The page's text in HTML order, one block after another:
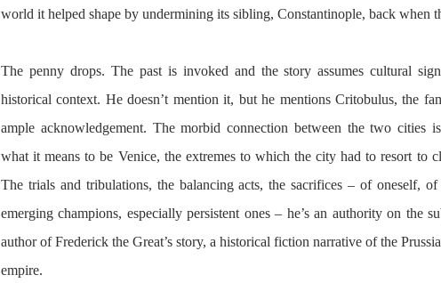
world it helped shape by undermining its sibling, Constantinople, back when
The penny drops. The past is invoked and the story assumes cultural
historical context. He doesn’t mention it, but he mentions Critobulus, the
ample acknowledgement. The morbid connection between the two cities is
what it means to be Venice, the extremes to which the city had to resort to
The trials and tribulations, the balancing acts, the sacrifices – of oneself,
emerging champions, especially persistent ones – he’s an authority on the
author of Frederick the Great’s story, a historical fiction narrative of the
empire.